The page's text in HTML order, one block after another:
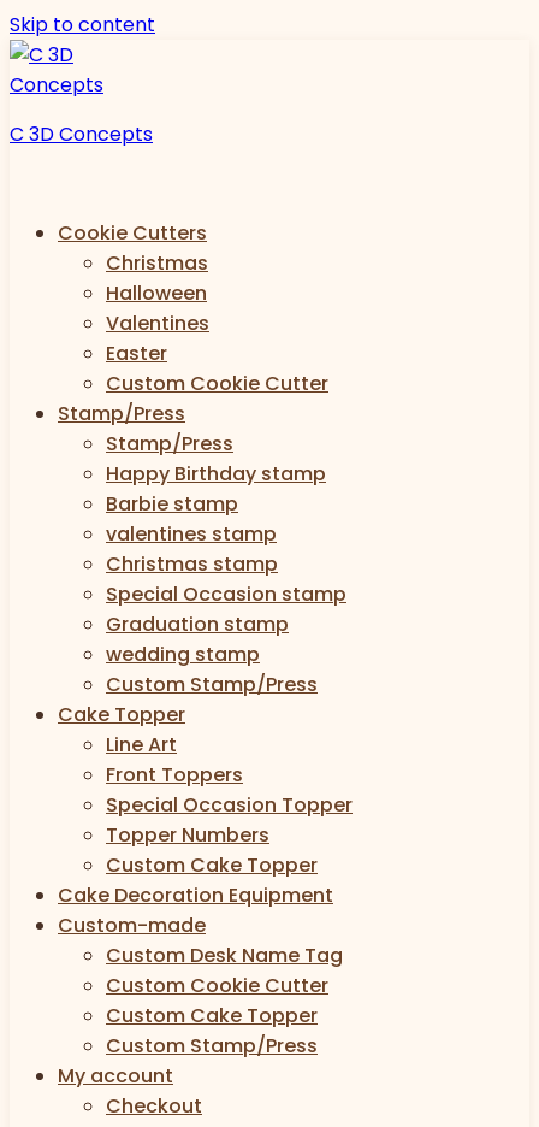
Skip to content
C 3D Concepts
Cookie Cutters
Christmas
Halloween
Valentines
Easter
Custom Cookie Cutter
Stamp/Press
Stamp/Press
Happy Birthday stamp
Barbie stamp
valentines stamp
Christmas stamp
Special Occasion stamp
Graduation stamp
wedding stamp
Custom Stamp/Press
Cake Topper
Line Art
Front Toppers
Special Occasion Topper
Topper Numbers
Custom Cake Topper
Cake Decoration Equipment
Custom-made
Custom Desk Name Tag
Custom Cookie Cutter
Custom Cake Topper
Custom Stamp/Press
My account
Checkout